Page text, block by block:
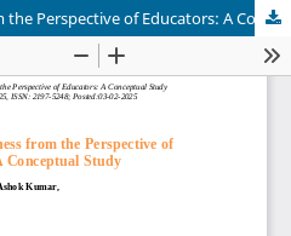
Cyber Crime Awareness from the Perspective of Educators: A Conceptual Study